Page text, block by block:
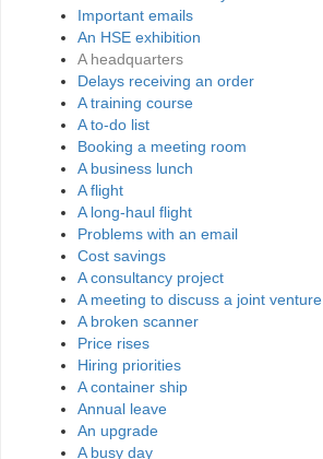
Important emails
An HSE exhibition
A headquarters
Delays receiving an order
A training course
A to-do list
Booking a meeting room
A business lunch
A flight
A long-haul flight
Problems with an email
Cost savings
A consultancy project
A meeting to discuss a joint venture
A broken scanner
Price rises
Hiring priorities
A container ship
Annual leave
An upgrade
A busy day